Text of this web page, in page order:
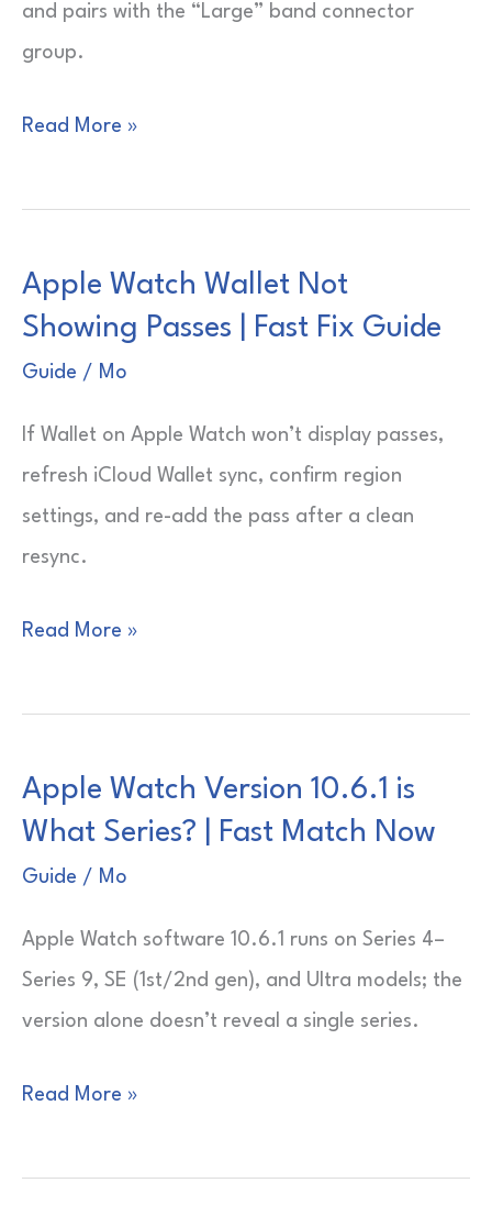
and pairs with the “Large” band connector
group.
Apple
What
42mm
Mean?
|
Read More »
Apple Watch Wallet Not
Showing Passes | Fast Fix Guide
Guide / Mo
If Wallet on Apple Watch won’t display passes,
refresh iCloud Wallet sync, confirm region
settings, and re-add the pass after a clean
resync.
Apple
Wallet
Showing
Passes
|
Fix
Read More »
Apple Watch Version 10.6.1 is
What Series? | Fast Match Now
Guide / Mo
Apple Watch software 10.6.1 runs on Series 4–
Series 9, SE (1st/2nd gen), and Ultra models; the
version alone doesn’t reveal a single series.
Apple
Version
Read More »